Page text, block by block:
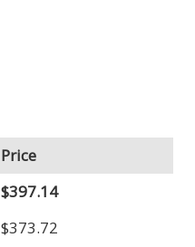
Price
$397.14
$373.72